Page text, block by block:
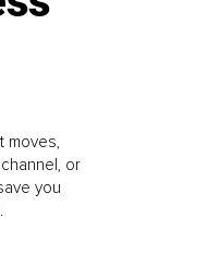
moves,
or
you